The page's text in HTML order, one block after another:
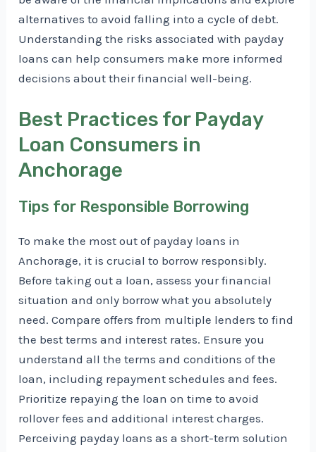
alternatives to avoid falling into a cycle of debt.
Understanding the risks associated with payday
loans can help consumers make more informed
decisions about their financial well-being.
Best Practices for Payday
Loan Consumers in
Anchorage
Tips for Responsible Borrowing
To make the most out of payday loans in
Anchorage, it is crucial to borrow responsibly.
Before taking out a loan, assess your financial
situation and only borrow what you absolutely
need. Compare offers from multiple lenders to find
the best terms and interest rates. Ensure you
understand all the terms and conditions of the
loan, including repayment schedules and fees.
Prioritize repaying the loan on time to avoid
rollover fees and additional interest charges.
Perceiving payday loans as a short-term solution